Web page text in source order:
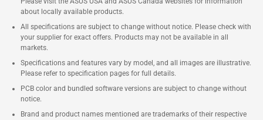
about locally available products.
All specifications are subject to change without notice. Please check with
your supplier for exact offers. Products may not be available in all
markets.
Specifications and features vary by model, and all images are illustrative.
Please refer to specification pages for full details.
PCB color and bundled software versions are subject to change without
notice.
Brand and product names mentioned are trademarks of their respective